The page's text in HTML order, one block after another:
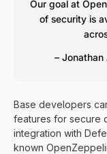
Our goal at
of security is
– Jonathan
Base developers
features for secure
integration with
known